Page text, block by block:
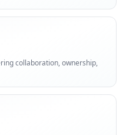
collaboration, ownership,